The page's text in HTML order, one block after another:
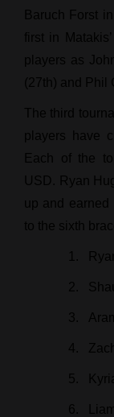
Baruch Forst
first in
players as
(27th) and Phil
The third
players have
Each of the
USD. Ryan
up and earned
to the sixth